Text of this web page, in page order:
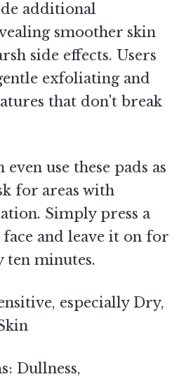
additional
smoother skin
side effects. Users
exfoliating and
that don't break
even use these pads as
for areas with
Simply press a
and leave it on for
ten minutes.
especially Dry,
: Dullness,